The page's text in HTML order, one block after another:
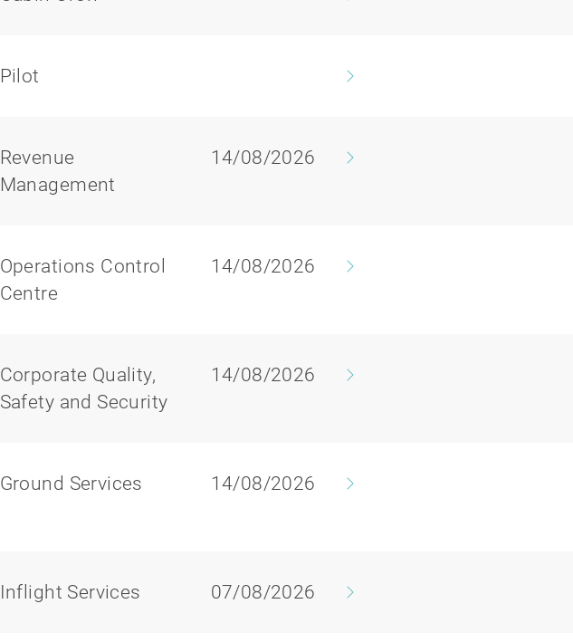
Pilot
Revenue
Management
14/08/2026
Operations Control
Centre
14/08/2026
Corporate Quality,
Safety and Security
14/08/2026
Ground Services 14/08/2026
Inflight Services 07/08/2026